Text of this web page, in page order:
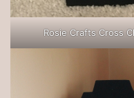
Rosie Crafts Cross